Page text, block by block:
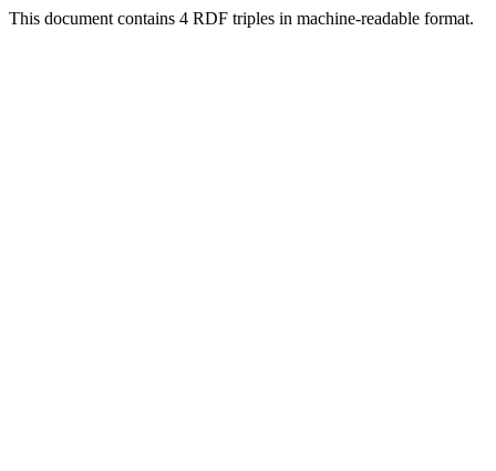
This document contains 4 RDF triples in machine-readable format.